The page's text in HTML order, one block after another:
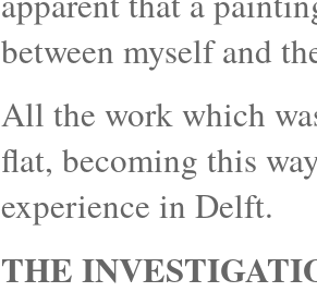
between myself and
All the work which
flat, becoming this
experience in Delft.
THE